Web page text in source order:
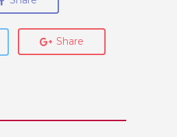
Share